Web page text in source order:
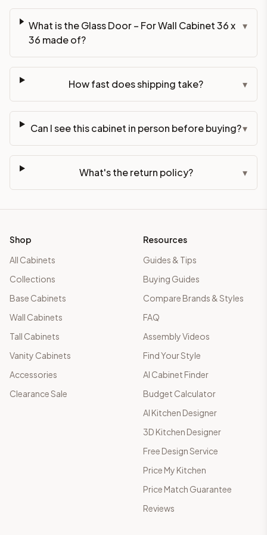
What is the Glass Door – For Wall Cabinet 36 x
36 made of?
▾
How fast does shipping take? ▾
Can I see this cabinet in person before buying?▾
What's the return policy? ▾
Shop
All Cabinets
Collections
Base Cabinets
Wall Cabinets
Tall Cabinets
Vanity Cabinets
Accessories
Clearance Sale
Resources
Guides & Tips
Buying Guides
Compare Brands & Styles
FAQ
Assembly Videos
Find Your Style
AI Cabinet Finder
Budget Calculator
AI Kitchen Designer
3D Kitchen Designer
Free Design Service
Price My Kitchen
Price Match Guarantee
Reviews